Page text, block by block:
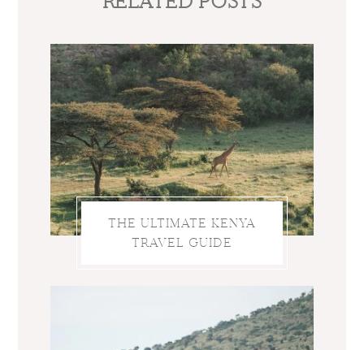
THE ULTIMATE KENYA
TRAVEL GUIDE